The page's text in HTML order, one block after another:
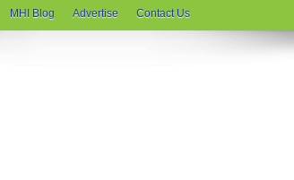
MHI Blog Advertise Contact Us